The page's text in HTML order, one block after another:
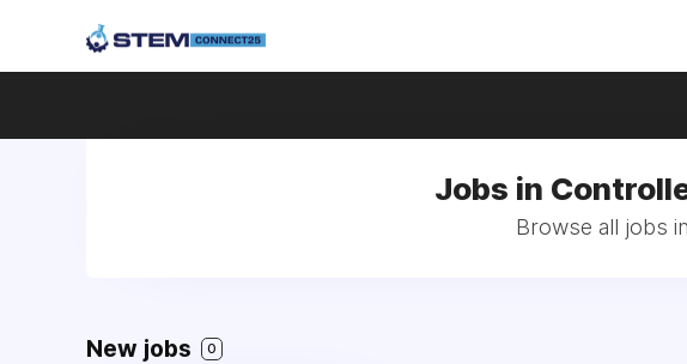
Jobs in
Browse all jobs
New jobs 0